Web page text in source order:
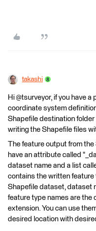
takashi
Hi @tsurveyor, if you have
coordinate system
Shapefile destination
writing the Shapefile files
The feature output from
have an attribute called
dataset name and a list
contains the written feature
Shapefile dataset, dataset
feature type names are the
extension. You can use
desired location with